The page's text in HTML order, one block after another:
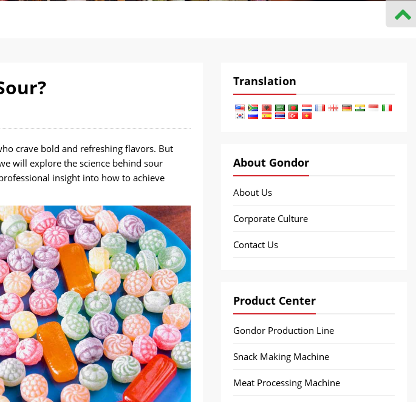
crave bold and refreshing flavors. But
will explore the science behind sour
insight into how to achieve
Translation
About Gondor
About Us
Corporate Culture
Contact Us
Product Center
Gondor Production Line
Snack Making Machine
Meat Processing Machine